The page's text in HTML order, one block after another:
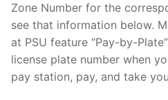
Zone Number for the
see that information below.
at PSU feature “Pay-by-
license plate number when
pay station, pay, and take